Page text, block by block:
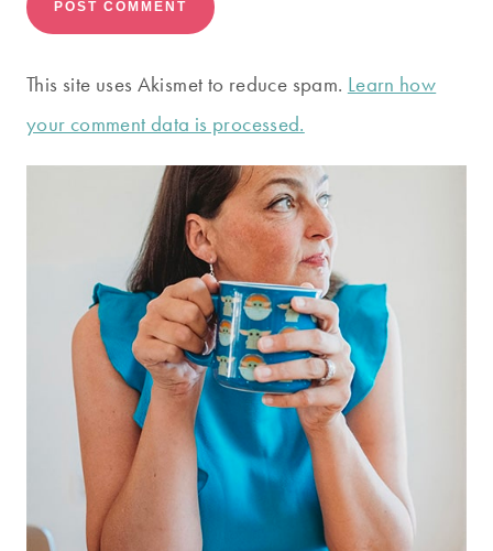
This site uses Akismet to reduce spam. Learn how
your comment data is processed.